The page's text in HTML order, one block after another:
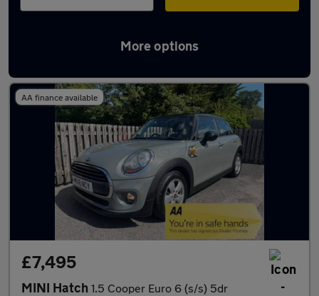
More options
Latest used MINI in Fleet
AA finance available
£7,495
MINI Hatch 1.5 Cooper Euro 6 (s/s) 5dr